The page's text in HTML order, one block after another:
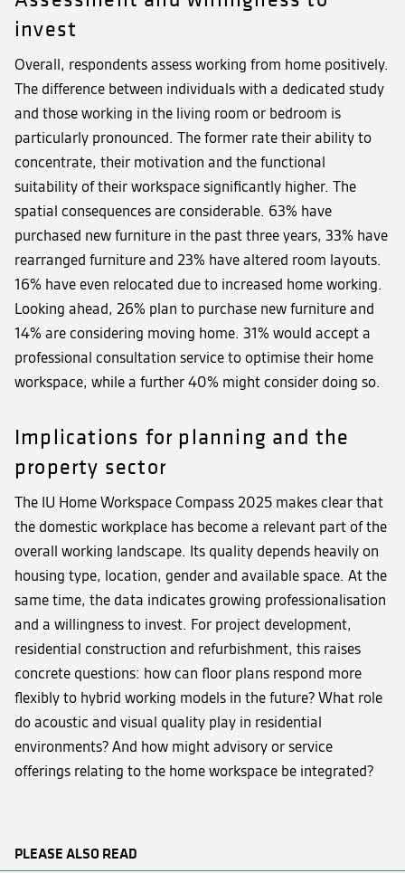
invest
Overall, respondents assess working from home positively.
The difference between individuals with a dedicated study
and those working in the living room or bedroom is
particularly pronounced. The former rate their ability to
concentrate, their motivation and the functional
suitability of their workspace significantly higher. The
spatial consequences are considerable. 63% have
purchased new furniture in the past three years, 33% have
rearranged furniture and 23% have altered room layouts.
16% have even relocated due to increased home working.
Looking ahead, 26% plan to purchase new furniture and
14% are considering moving home. 31% would accept a
professional consultation service to optimise their home
workspace, while a further 40% might consider doing so.
Implications for planning and the
property sector
The IU Home Workspace Compass 2025 makes clear that
the domestic workplace has become a relevant part of the
overall working landscape. Its quality depends heavily on
housing type, location, gender and available space. At the
same time, the data indicates growing professionalisation
and a willingness to invest. For project development,
residential construction and refurbishment, this raises
concrete questions: how can floor plans respond more
flexibly to hybrid working models in the future? What role
do acoustic and visual quality play in residential
environments? And how might advisory or service
offerings relating to the home workspace be integrated?
PLEASE ALSO READ